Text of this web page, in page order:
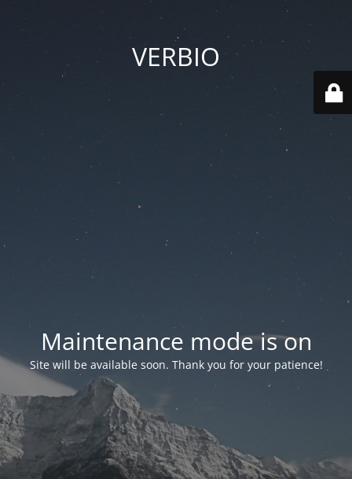
VERBIO
Maintenance mode is on
Site will be available soon. Thank you for your patience!